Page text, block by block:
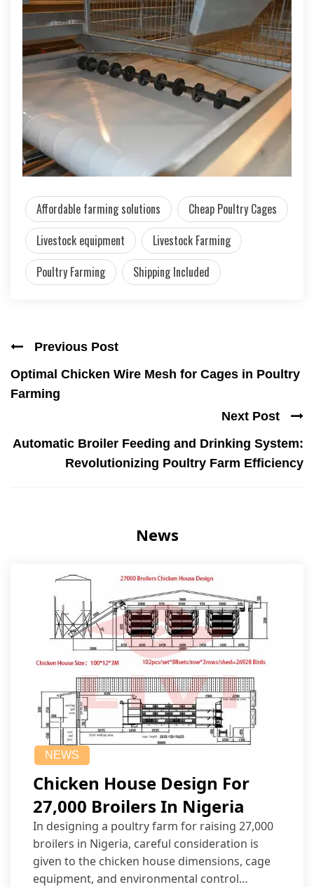
Affordable farming solutions
Cheap Poultry Cages
Livestock equipment
Livestock Farming
Poultry Farming
Shipping Included
Previous Post
Optimal Chicken Wire Mesh for Cages in Poultry
Farming
Next Post
Automatic Broiler Feeding and Drinking System:
Revolutionizing Poultry Farm Efficiency
News
NEWS
Chicken House Design For
27,000 Broilers In Nigeria
In designing a poultry farm for raising 27,000
broilers in Nigeria, careful consideration is
given to the chicken house dimensions, cage
equipment, and environmental control